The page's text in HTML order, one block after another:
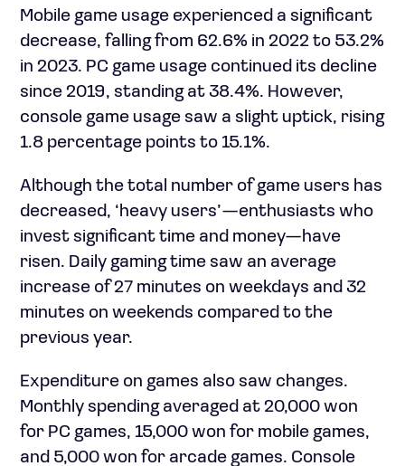
Mobile game usage experienced a significant
decrease, falling from 62.6% in 2022 to 53.2%
in 2023. PC game usage continued its decline
since 2019, standing at 38.4%. However,
console game usage saw a slight uptick, rising
1.8 percentage points to 15.1%.
Although the total number of game users has
decreased, ‘heavy users’—enthusiasts who
invest significant time and money—have
risen. Daily gaming time saw an average
increase of 27 minutes on weekdays and 32
minutes on weekends compared to the
previous year.
Expenditure on games also saw changes.
Monthly spending averaged at 20,000 won
for PC games, 15,000 won for mobile games,
and 5,000 won for arcade games. Console